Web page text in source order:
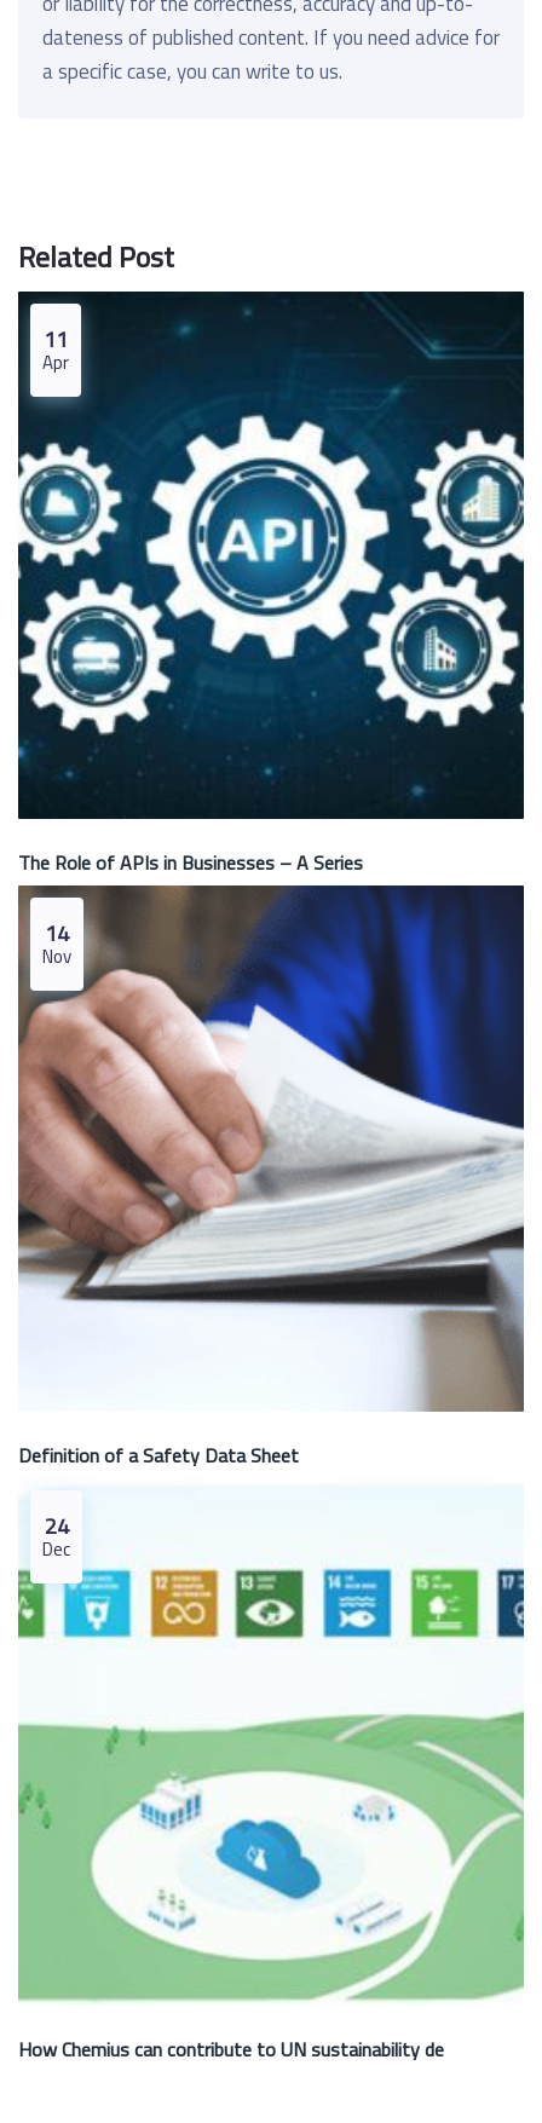
dateness of published content. If you need advice for
a specific case, you can write to us.
Related Post
11
Apr
The Role of APIs in Businesses – A Series
14
Nov
Definition of a Safety Data Sheet
24
Dec
How Chemius can contribute to UN sustainability de